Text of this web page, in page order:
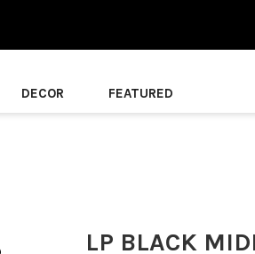
DECOR FEATURED
LP BLACK